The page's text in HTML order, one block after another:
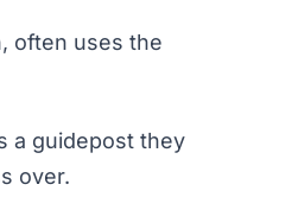
, often uses the
a guidepost they
over.